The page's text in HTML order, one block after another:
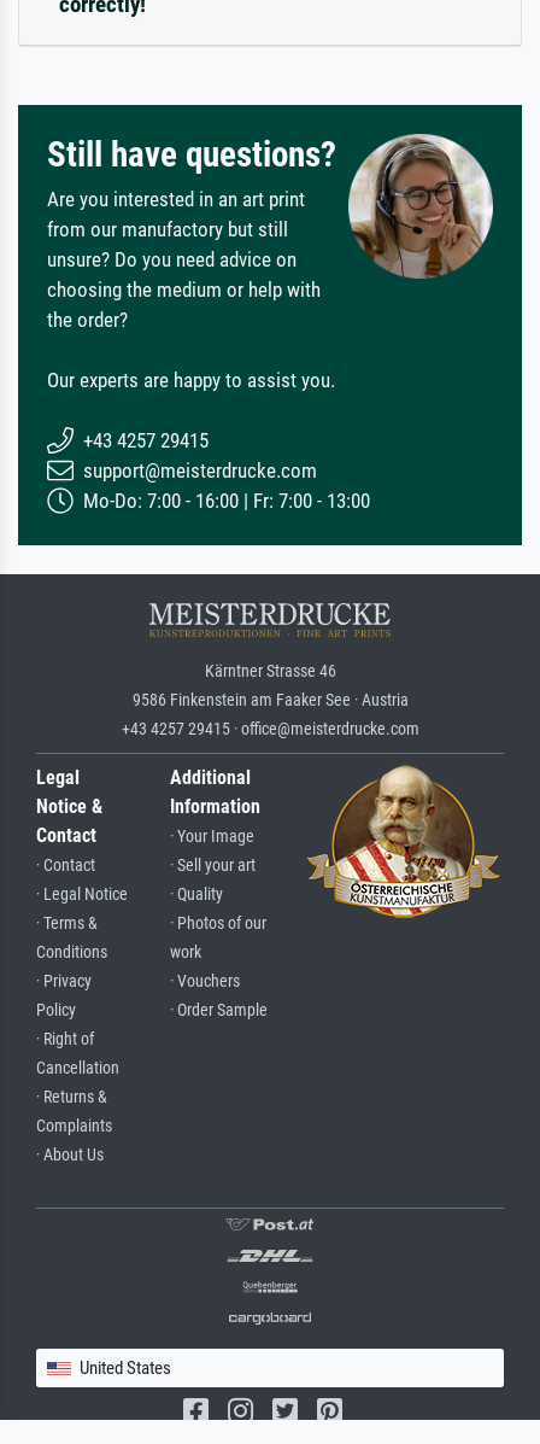
Still have questions?
Are you interested in an art print
from our manufactory but still
unsure? Do you need advice on
choosing the medium or help with
the order?
Our experts are happy to assist you.
+43 4257 29415
support@meisterdrucke.com
Mo-Do: 7:00 - 16:00 | Fr: 7:00 - 13:00
Kärntner Strasse 46
9586 Finkenstein am Faaker See · Austria
+43 4257 29415 · office@meisterdrucke.com
Legal
Notice &
Contact
· Contact
· Legal Notice
· Terms &
Conditions
· Privacy
Policy
· Right of
Cancellation
· Returns &
Complaints
· About Us
Additional
Information
· Your Image
· Sell your art
· Quality
· Photos of our
work
· Vouchers
· Order Sample
United States